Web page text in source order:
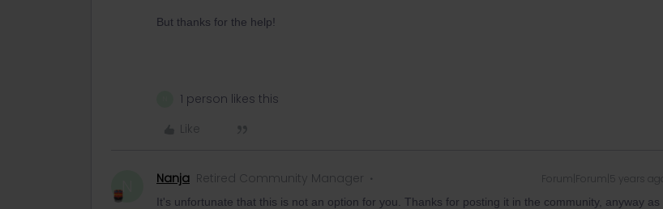
But thanks for the help!
1 person likes this
Like
N Nanja Retired Community Manager Forum|Forum|5 years ago
It's unfortunate that this is not an option for you. Thanks for posting it in the community, anyway as